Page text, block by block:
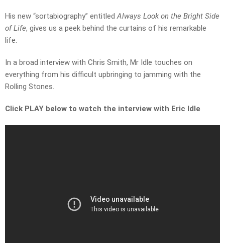
His new “sortabiography” entitledAlways Look on the Bright Side
of Life, gives us a peek behind the curtains of his remarkable
life.
In a broad interview with Chris Smith, Mr Idle touches on
everything from his difficult upbringing to jamming with the
Rolling Stones.
Click PLAY below to watch the interview with Eric Idle